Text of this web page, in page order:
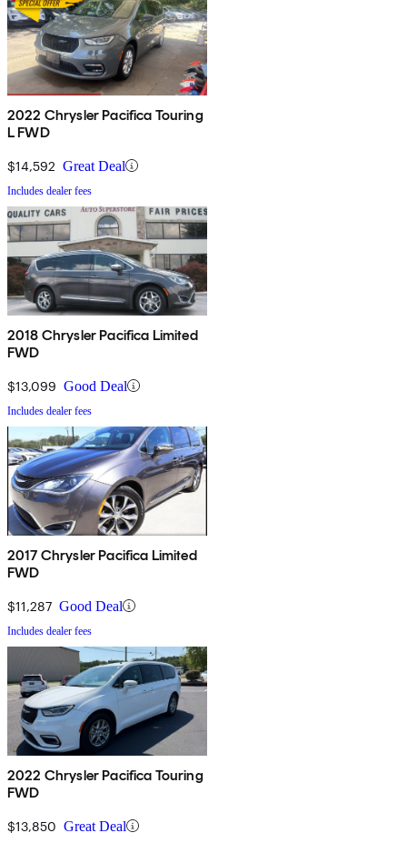
2022 Chrysler Pacifica Touring
L FWD
$14,592 Great Deal
Includes dealer fees
2018 Chrysler Pacifica Limited
FWD
$13,099 Good Deal
Includes dealer fees
2017 Chrysler Pacifica Limited
FWD
$11,287 Good Deal
Includes dealer fees
2022 Chrysler Pacifica Touring
FWD
$13,850 Great Deal